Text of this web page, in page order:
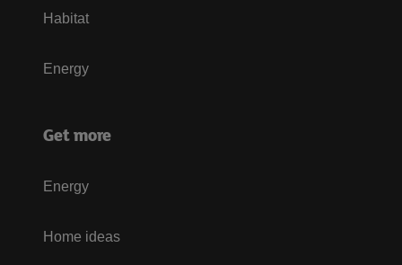
Habitat
Energy
Get more
Energy
Home ideas